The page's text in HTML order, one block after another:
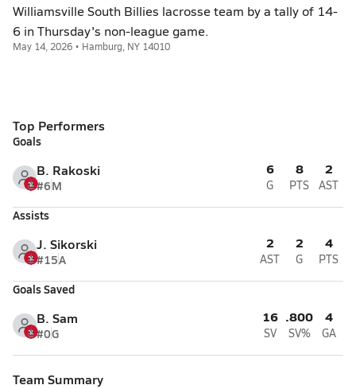
Williamsville South Billies lacrosse team by a tally of 14-
6 in Thursday's non-league game.
May 14, 2026 • Hamburg, NY 14010
Top Performers
Goals
B. Rakoski
#6M
6
G
8
PTS
2
AST
Assists
J. Sikorski
#15A
2
AST
2
G
4
PTS
Goals Saved
B. Sam
#0G
16
SV
.800
SV%
4
GA
Team Summary